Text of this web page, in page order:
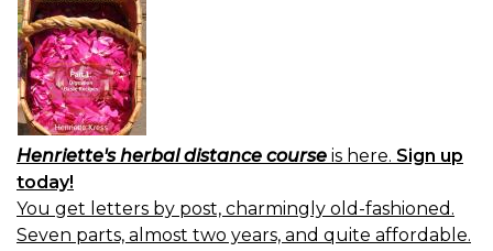
Henriette's herbal distance course is here. Sign up
today!
You get letters by post, charmingly old-fashioned.
Seven parts, almost two years, and quite affordable.